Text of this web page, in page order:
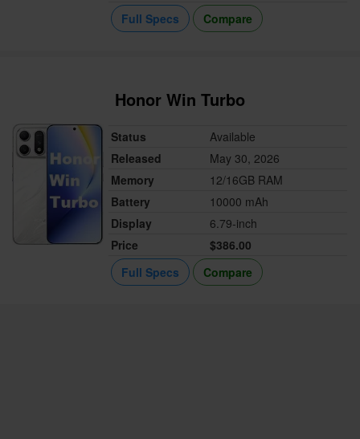
Full Specs
Compare
Honor Win Turbo
Status
Available
Released
May 30, 2026
Memory
12/16GB RAM
Battery
10000 mAh
Display
6.79-inch
Price
$386.00
Full Specs
Compare